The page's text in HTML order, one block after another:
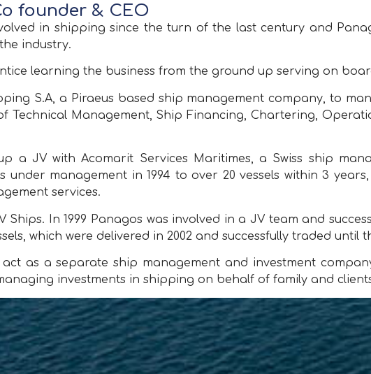
founder & CEO
in shipping since the turn of the last century and
industry.
learning the business from the ground up serving on
S.Α, a Piraeus based ship management company, to
Technical Management, Ship Financing, Chartering,
a JV with Acomarit Services Maritimes, a Swiss ship
under management in 1994 to over 20 vessels within 3
services.
Ships. In 1999 Panagos was involved in a JV team and
which were delivered in 2002 and successfully traded until
act as a separate ship management and investment
investments in shipping on behalf of family and